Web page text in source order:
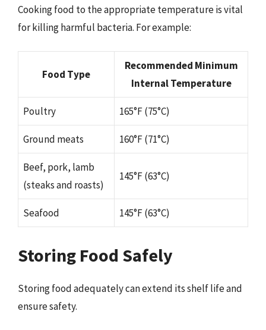
Cooking food to the appropriate temperature is vital
for killing harmful bacteria. For example:
Food Type
Recommended Minimum
Internal Temperature
Poultry 165°F (75°C)
Ground meats 160°F (71°C)
Beef, pork, lamb
(steaks and roasts)
145°F (63°C)
Seafood 145°F (63°C)
Storing Food Safely
Storing food adequately can extend its shelf life and
ensure safety.